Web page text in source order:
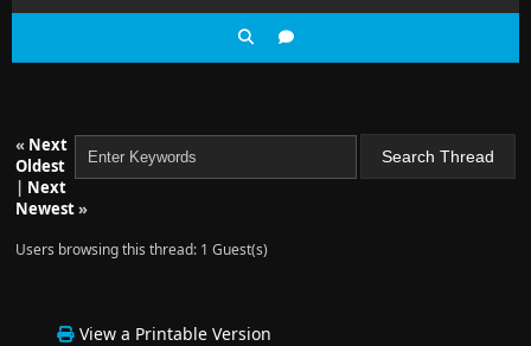
« Next
Oldest
| Next
Newest»
Users browsing this thread: 1 Guest(s)
View a Printable Version